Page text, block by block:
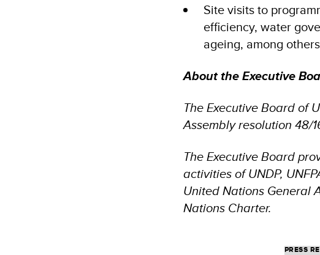
Site visits to
efficiency, water
ageing, among
About the Executive
The Executive Board of
Assembly resolution 48/
The Executive Board
activities of UNDP,
United Nations General
Nations Charter.
PRESS